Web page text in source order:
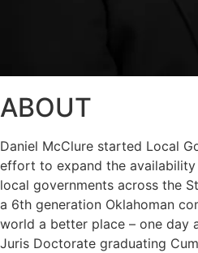
ABOUT
Daniel McClure started Local
effort to expand the
local governments across the
a 6th generation Oklahoman
world a better place – one day
Juris Doctorate graduating